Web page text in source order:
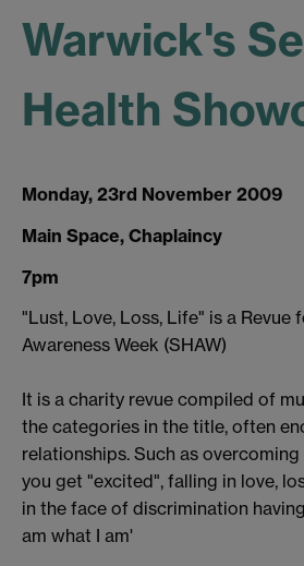
Warwick's
Health
Monday, 23rd November 2009
Main Space, Chaplaincy
7pm
"Lust, Love, Loss, Life" is a Revue
Awareness Week (SHAW)
It is a charity revue compiled of
the categories in the title, often
relationships. Such as
you get "excited", falling in love,
in the face of discrimination
am what I am'